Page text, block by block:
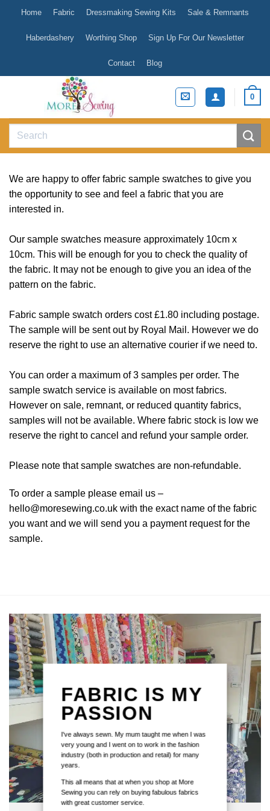
content
Home Fabric Dressmaking Sewing Kits Sale & Remnants
Haberdashery Worthing Shop Sign Up For Our Newsletter
Contact Blog
0
Search
We are happy to offer fabric sample swatches to give you
the opportunity to see and feel a fabric that you are
interested in.
Our sample swatches measure approximately 10cm x
10cm. This will be enough for you to check the quality of
the fabric. It may not be enough to give you an idea of the
pattern on the fabric.
Fabric sample swatch orders cost £1.80 including postage.
The sample will be sent out by Royal Mail. However we do
reserve the right to use an alternative courier if we need to.
You can order a maximum of 3 samples per order. The
sample swatch service is available on most fabrics.
However on sale, remnant, or reduced quantity fabrics,
samples will not be available. Where fabric stock is low we
reserve the right to cancel and refund your sample order.
Please note that sample swatches are non-refundable.
To order a sample please email us –
hello@moresewing.co.uk with the exact name of the fabric
you want and we will send you a payment request for the
sample.
FABRIC IS MY
PASSION
I've always sewn. My mum taught me when I was
very young and I went on to work in the fashion
industry (both in production and retail) for many
years.
This all means that at when you shop at More
Sewing you can rely on buying fabulous fabrics
with great customer service.